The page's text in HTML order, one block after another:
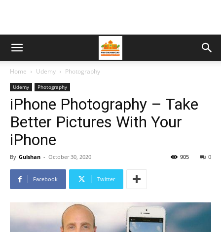
Home Udemy Photography
Udemy Photography
iPhone Photography – Take
Better Pictures With Your
iPhone
By Gulshan - October 30, 2020 0
905
Facebook Twitter